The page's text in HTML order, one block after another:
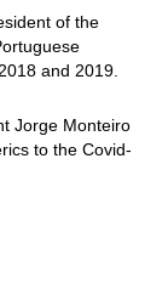
of the
and 2019.
Jorge Monteiro
to the Covid-